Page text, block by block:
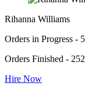
Rihanna Williams
Orders in Progress -
Orders Finished -
Hire Now